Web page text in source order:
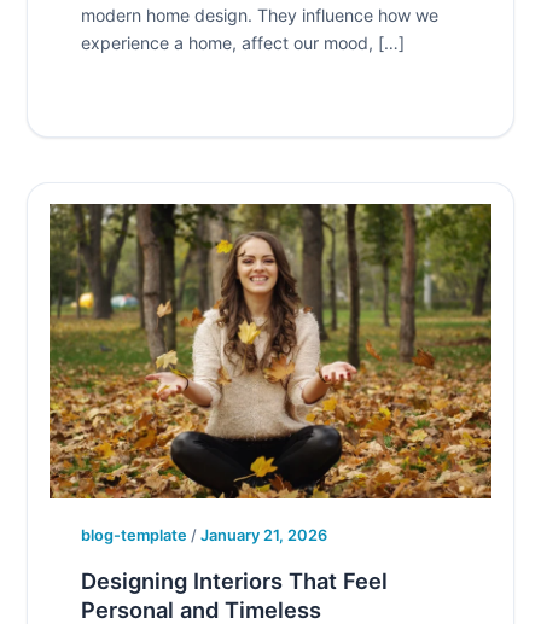
modern home design. They influence how we
experience a home, affect our mood, […]
Designing Interiors That Feel
Personal and Timeless
blog-template / January 21, 2026